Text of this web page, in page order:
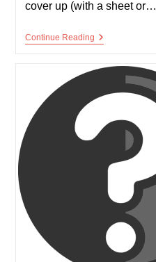
cover up (with a sheet or…
Continue ReadingCardiovascular